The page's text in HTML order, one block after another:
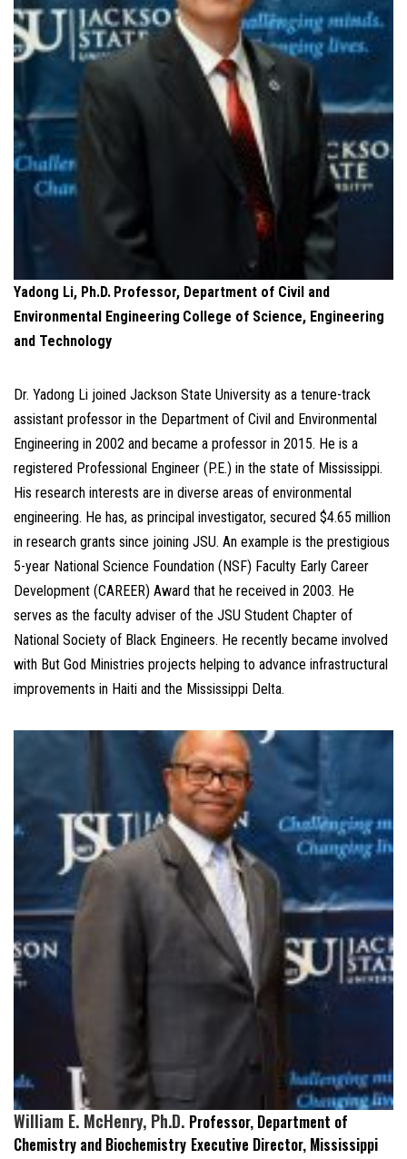
Yadong Li, Ph.D. Professor, Department of Civil and
Environmental Engineering College of Science, Engineering
and Technology
Dr. Yadong Li joined Jackson State University as a tenure-track
assistant professor in the Department of Civil and Environmental
Engineering in 2002 and became a professor in 2015. He is a
registered Professional Engineer (P.E.) in the state of Mississippi.
His research interests are in diverse areas of environmental
engineering. He has, as principal investigator, secured $4.65 million
in research grants since joining JSU. An example is the prestigious
5-year National Science Foundation (NSF) Faculty Early Career
Development (CAREER) Award that he received in 2003. He
serves as the faculty adviser of the JSU Student Chapter of
National Society of Black Engineers. He recently became involved
with But God Ministries projects helping to advance infrastructural
improvements in Haiti and the Mississippi Delta.
William E. McHenry, Ph.D. Professor, Department of
Chemistry and Biochemistry Executive Director, Mississippi